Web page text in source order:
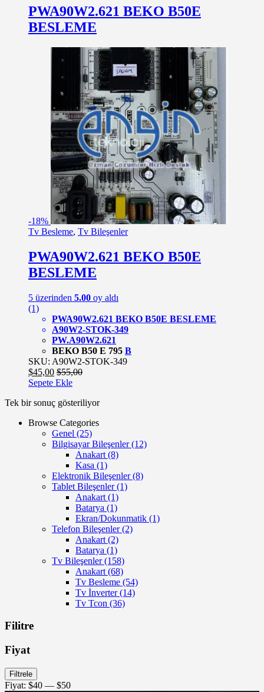
PWA90W2.621 BEKO B50E
BESLEME
-18%
Tv Besleme, Tv Bileşenler
PWA90W2.621 BEKO B50E
BESLEME
5 üzerinden 5.00 oy aldı
(1)
PWA90W2.621 BEKO B50E BESLEME
A90W2-STOK-349
PW.A90W2.621
BEKO B50 E 795 B
SKU: A90W2-STOK-349
$45,00 $55,00
Sepete Ekle
Tek bir sonuç gösteriliyor
Browse Categories
Genel (25)
Bilgisayar Bileşenler(12)
Anakart (8)
Kasa (1)
Elektronik Bileşenler(8)
Tablet Bileşenler(1)
Anakart (1)
Batarya (1)
Ekran/Dokunmatik (1)
Telefon Bileşenler(2)
Anakart (2)
Batarya (1)
Tv Bileşenler(158)
Anakart (68)
Tv Besleme (54)
Tv İnverter(14)
Tv Tcon (36)
Filitre
Fiyat
En
düşük
En
yüksek
Filtrele
Fiyat: $40 — $50